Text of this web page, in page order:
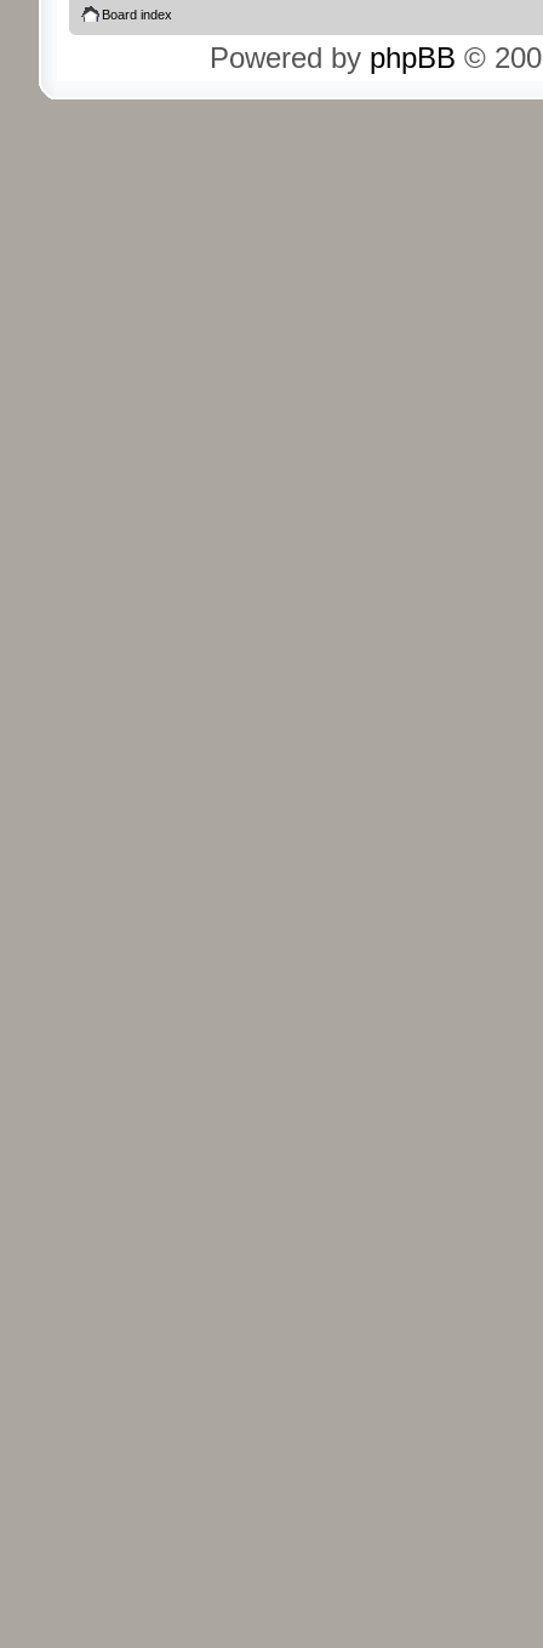
Board index
Powered by phpBB ©